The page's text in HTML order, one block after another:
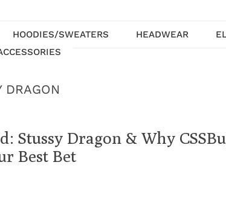
HOODIES/SWEATERS HEADWEAR
DRAGON
Stussy Dragon & Why
Best Bet